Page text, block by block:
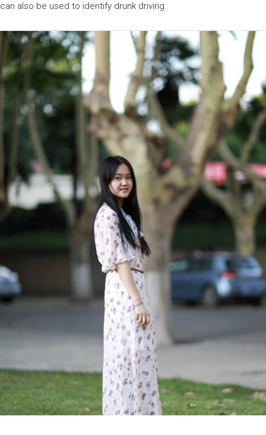
can also be used to identify drunk driving.